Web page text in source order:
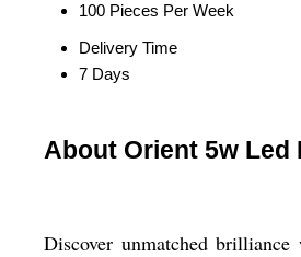
100 Pieces Per Week
Delivery Time
7 Days
About Orient 5w Led
Discover unmatched